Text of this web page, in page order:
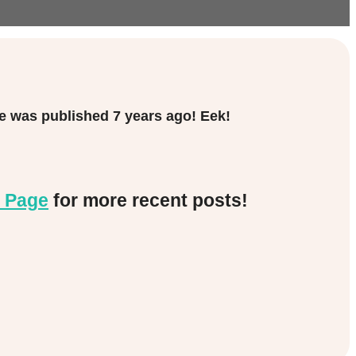
was published 7 years ago! Eek!
for more recent posts!